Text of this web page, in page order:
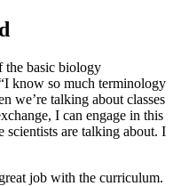
the basic biology
know so much terminology
we’re talking about classes
I can engage in this
scientists are talking about. I
job with the curriculum.